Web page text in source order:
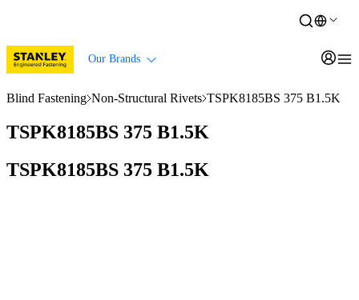
Our Brands
Blind Fastening Non-Structural Rivets TSPK8185BS 375 B1.5K
TSPK8185BS 375 B1.5K
TSPK8185BS 375 B1.5K